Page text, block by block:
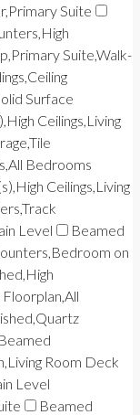
Suite
Suite,Walk-
Surface
Ceilings,Living
Bedrooms
Ceilings,Living
Level
Beamed
on
Beamed
Room Deck
Level
Beamed